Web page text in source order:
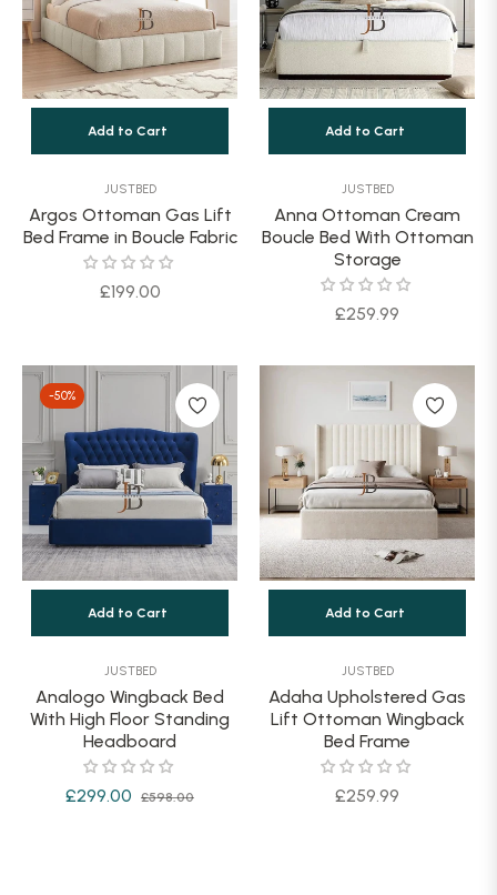
Add to Cart
JUSTBED
Argos Ottoman Gas Lift
Bed Frame in Boucle Fabric
Regular
£199.00
Add to Cart
JUSTBED
Anna Ottoman Cream
Boucle Bed With Ottoman
Storage
Regular
£259.99
Add to Cart
-50%
JUSTBED
Analogo Wingback Bed
With High Floor Standing
Headboard
Regular
£299.00 £598.00Sale
Add to Cart
JUSTBED
Adaha Upholstered Gas
Lift Ottoman Wingback
Bed Frame
Regular
£259.99